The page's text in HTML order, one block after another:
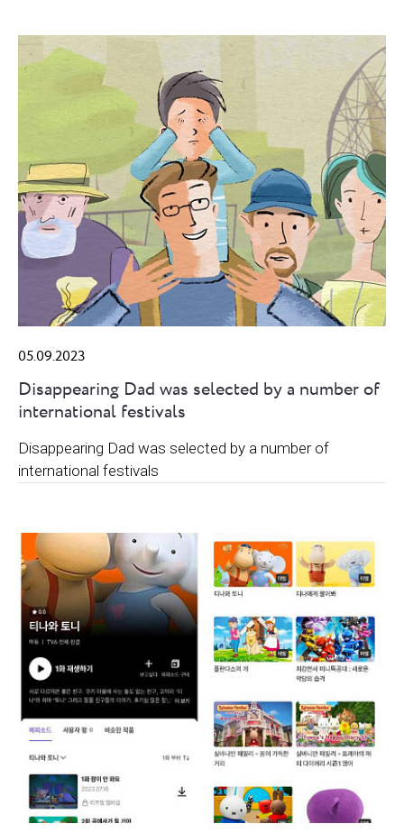
05.09.2023
Disappearing Dad was selected by a number of
international festivals
Disappearing Dad was selected by a number of
international festivals